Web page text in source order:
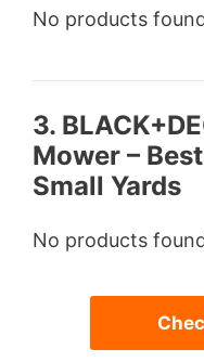
No products
3.
Mower –
Small Yards
No products